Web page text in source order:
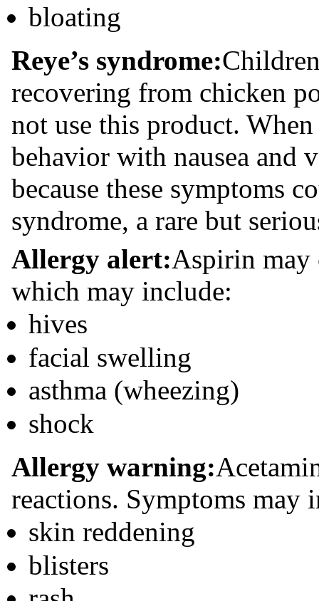
bloating
Reye’s syndrome:
recovering from chicken
not use this product.
behavior with nausea and
because these symptoms
syndrome, a rare but
Allergy alert:Aspirin may
which may include:
hives
facial swelling
asthma (wheezing)
shock
Allergy warning:
reactions. Symptoms may
skin reddening
blisters